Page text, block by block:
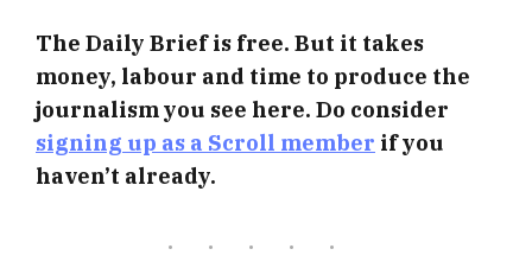
The Daily Brief is free. But it takes
money, labour and time to produce the
journalism you see here. Do consider
signing up as a Scroll member if you
haven’t already.